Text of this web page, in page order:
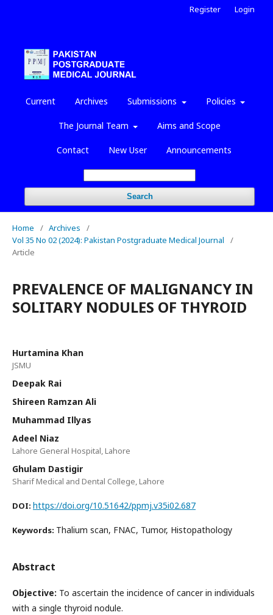
Current Archives Submissions Policies
The Journal Team Aims and Scope
Contact New User Announcements
Search
Register Login
Home / Archives
/
Vol 35 No 02 (2024): Pakistan Postgraduate Medical Journal
/
Article
PREVALENCE OF MALIGNANCY IN
SOLITARY NODULES OF THYROID
Hurtamina Khan
JSMU
Deepak Rai
Shireen Ramzan Ali
Muhammad Illyas
Adeel Niaz
Lahore General Hospital, Lahore
Ghulam Dastigir
Sharif Medical and Dental College, Lahore
DOI: https://doi.org/10.51642/ppmj.v35i02.687
Keywords: Thalium scan, FNAC, Tumor, Histopathology
Abstract
Objective: To ascertain the incidence of cancer in individuals
with a single thyroid nodule.